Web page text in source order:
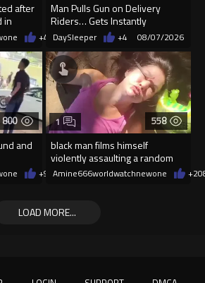
after
in
+4 08/07/2026
Man Pulls Gun on Delivery
Riders… Gets Instantly
Dropped
DaySleeper +4 08/07/2026
800
and
+9 08/07/2026
558
black man films himself
violently assaulting a random
White woman
1
Amine666worldwatchnewone +2
LOAD MORE...